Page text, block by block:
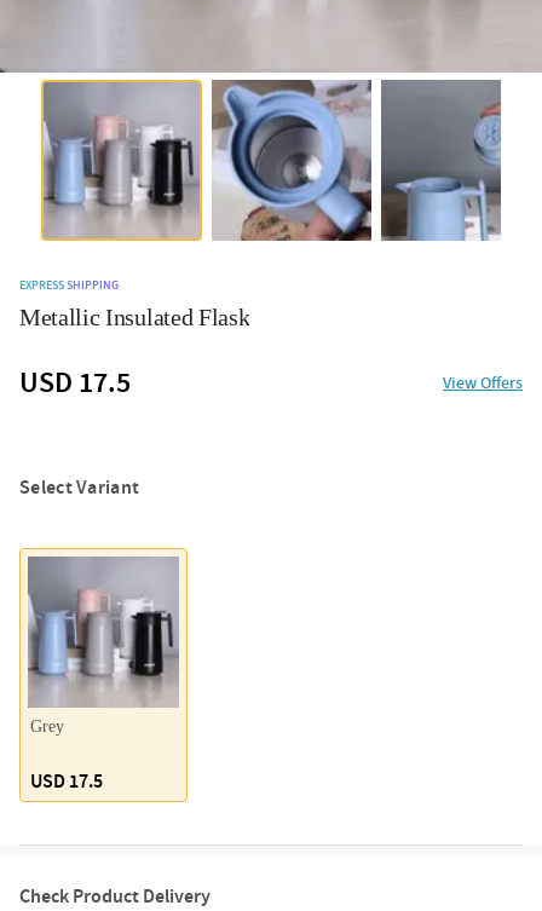
EXPRESS SHIPPING
Metallic Insulated Flask
USD 17.5 View Offers
Select Variant
Grey
USD 17.5
Check Product Delivery